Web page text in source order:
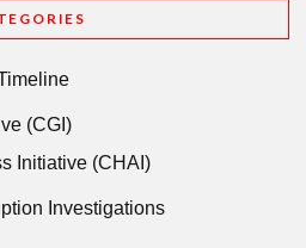
(CGI)
Initiative (CHAI)
Investigations